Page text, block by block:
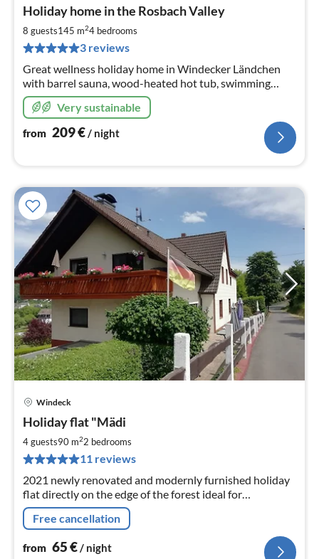
Holiday home in the Rosbach Valley
8 guests145 m24 bedrooms
3 reviews
Great wellness holiday home in Windecker Ländchen
with barrel sauna, wood-heated hot tub, swimming
pool. 4 Sz 145m2, fenced garden
Very sustainable
from 209€/ night
Windeck
Holiday flat "Mädi
4 guests90 m22 bedrooms
11 reviews
2021 newly renovated and modernly furnished holiday
flat directly on the edge of the forest ideal for
mushroom pickers, hikers and mountain bikers.
Free cancellation
from 65€/ night